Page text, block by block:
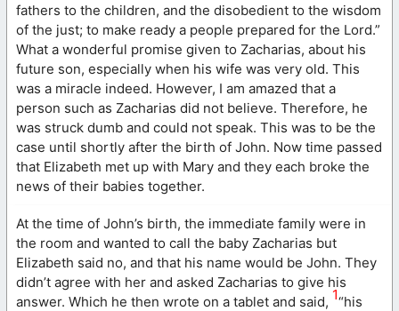
fathers to the children, and the disobedient to the wisdom
of the just; to make ready a people prepared for the Lord.”
What a wonderful promise given to Zacharias, about his
future son, especially when his wife was very old. This
was a miracle indeed. However, I am amazed that a
person such as Zacharias did not believe. Therefore, he
was struck dumb and could not speak. This was to be the
case until shortly after the birth of John. Now time passed
that Elizabeth met up with Mary and they each broke the
news of their babies together.
At the time of John’s birth, the immediate family were in
the room and wanted to call the baby Zacharias but
Elizabeth said no, and that his name would be John. They
didn’t agree with her and asked Zacharias to give his
answer. Which he then wrote on a tablet and said, 1“his